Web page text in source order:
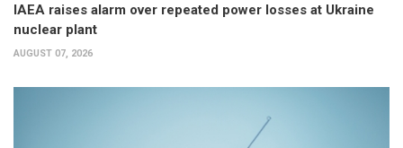
IAEA raises alarm over repeated power losses at Ukraine
nuclear plant
AUGUST 07, 2026